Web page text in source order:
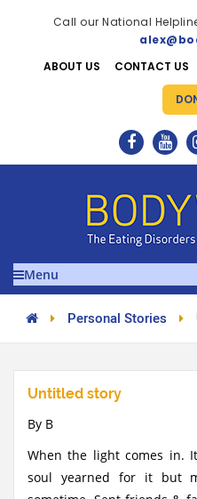
Call our National
ABOUT US
CONTACT US
Menu
Personal Stories
Untitled story
By B
When the light comes in.
soul yearned for it but